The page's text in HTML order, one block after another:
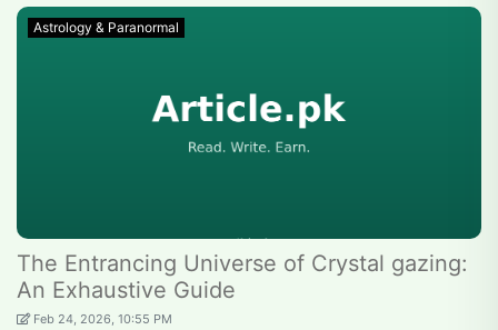
Astrology & Paranormal
The Entrancing Universe of Crystal gazing:
An Exhaustive Guide
Feb 24, 2026, 10:55 PM